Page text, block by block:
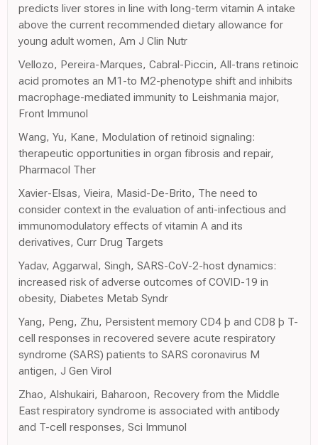
predicts liver stores in line with long-term vitamin A intake
above the current recommended dietary allowance for
young adult women, Am J Clin Nutr
Vellozo, Pereira-Marques, Cabral-Piccin, All-trans retinoic
acid promotes an M1-to M2-phenotype shift and inhibits
macrophage-mediated immunity to Leishmania major,
Front Immunol
Wang, Yu, Kane, Modulation of retinoid signaling:
therapeutic opportunities in organ fibrosis and repair,
Pharmacol Ther
Xavier-Elsas, Vieira, Masid-De-Brito, The need to
consider context in the evaluation of anti-infectious and
immunomodulatory effects of vitamin A and its
derivatives, Curr Drug Targets
Yadav, Aggarwal, Singh, SARS-CoV-2-host dynamics:
increased risk of adverse outcomes of COVID-19 in
obesity, Diabetes Metab Syndr
Yang, Peng, Zhu, Persistent memory CD4 þ and CD8 þ T-
cell responses in recovered severe acute respiratory
syndrome (SARS) patients to SARS coronavirus M
antigen, J Gen Virol
Zhao, Alshukairi, Baharoon, Recovery from the Middle
East respiratory syndrome is associated with antibody
and T-cell responses, Sci Immunol